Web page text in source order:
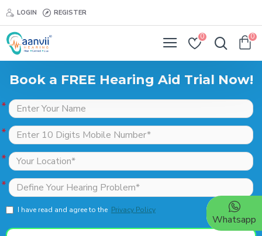
LOGIN REGISTER
0 0
Book a FREE Hearing Aid Trial Now!
I have read and agree to the Privacy Policy
Whatsapp